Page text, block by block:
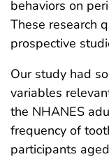
behaviors on
These research
prospective
Our study had
variables
the NHANES
frequency of
participants